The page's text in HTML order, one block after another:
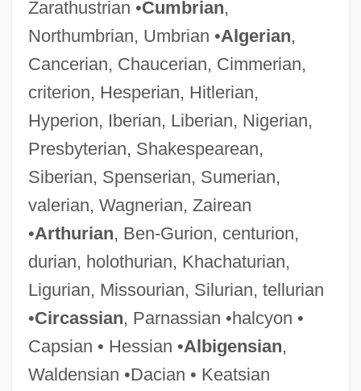
Zarathustrian •Cumbrian,
Northumbrian, Umbrian •Algerian,
Cancerian, Chaucerian, Cimmerian,
criterion, Hesperian, Hitlerian,
Hyperion, Iberian, Liberian, Nigerian,
Presbyterian, Shakespearean,
Siberian, Spenserian, Sumerian,
valerian, Wagnerian, Zairean
•Arthurian, Ben-Gurion, centurion,
durian, holothurian, Khachaturian,
Ligurian, Missourian, Silurian, tellurian
•Circassian, Parnassian •halcyon •
Capsian • Hessian •Albigensian,
Waldensian •Dacian • Keatsian